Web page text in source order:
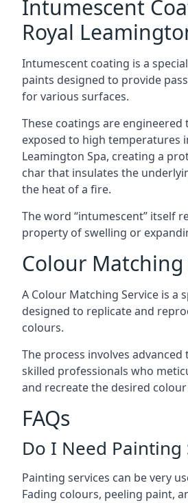
Intumescent
Royal
Intumescent coating is a
paints designed to provide
for various surfaces.
These coatings are engineered
exposed to high temperatures
Leamington Spa, creating a
char that insulates the
the heat of a fire.
The word “intumescent” itself
property of swelling or
Colour Matching
A Colour Matching Service is a
designed to replicate and
colours.
The process involves
skilled professionals who
and recreate the desired colour
FAQs
Do I Need Painting
Painting services can be very
Fading colours, peeling paint,